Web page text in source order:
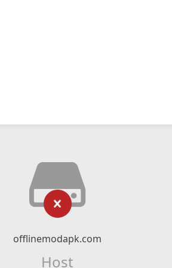
offlinemodapk.com
Host